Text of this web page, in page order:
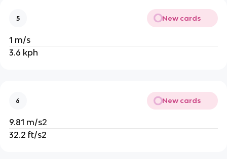
5 New cards
1 m/s
3.6 kph
6 New cards
9.81 m/s2
32.2 ft/s2